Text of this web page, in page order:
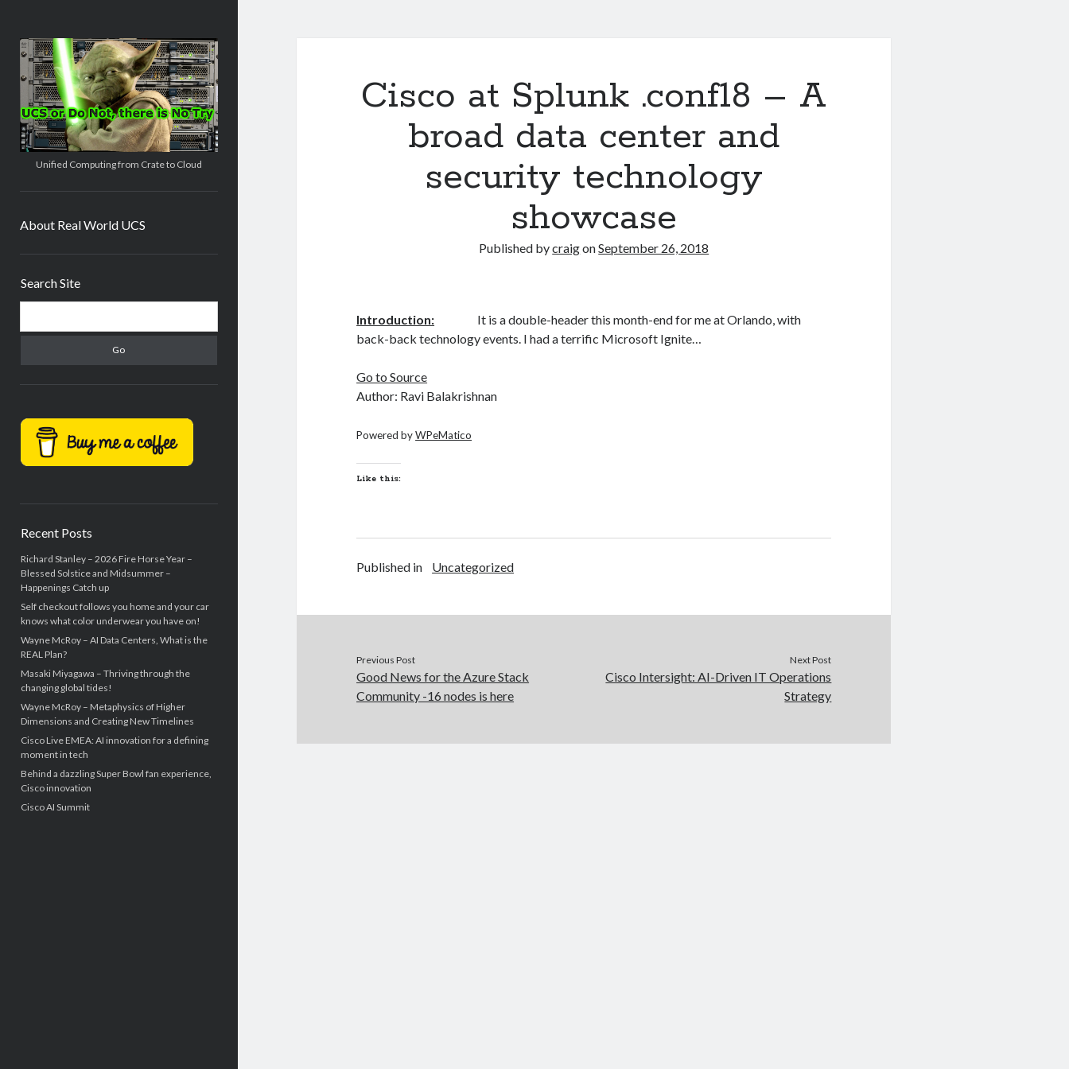
Real
World
UCS
Unified Computing from Crate to Cloud
About Real World UCS
Search Site
Recent Posts
Richard Stanley – 2026 Fire Horse Year –
Blessed Solstice and Midsummer –
Happenings Catch up
Self checkout follows you home and your car
knows what color underwear you have on!
Wayne McRoy – AI Data Centers, What is the
REAL Plan?
Masaki Miyagawa – Thriving through the
changing global tides!
Wayne McRoy – Metaphysics of Higher
Dimensions and Creating New Timelines
Cisco Live EMEA: AI innovation for a defining
moment in tech
Behind a dazzling Super Bowl fan experience,
Cisco innovation
Cisco AI Summit
Cisco at Splunk .conf18 – A
broad data center and
security technology
showcase
Published bycraigonSeptember 26, 2018
Introduction:
It is a double-header this month-end for me at Orlando, with
back-back technology events. I had a terrific Microsoft Ignite…
Go to Source
Author: Ravi Balakrishnan
Powered byWPeMatico
Like this:
Published in Uncategorized
Previous Post
Good News for the Azure Stack
Community -16 nodes is here
Next Post
Cisco Intersight: AI-Driven IT Operations
Strategy